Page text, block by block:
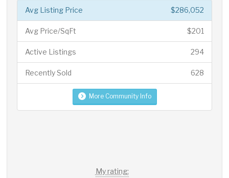
$286,052
Avg Listing Price
$201
Avg Price/SqFt
294
Active Listings
628
Recently Sold
More Community Info
My rating: